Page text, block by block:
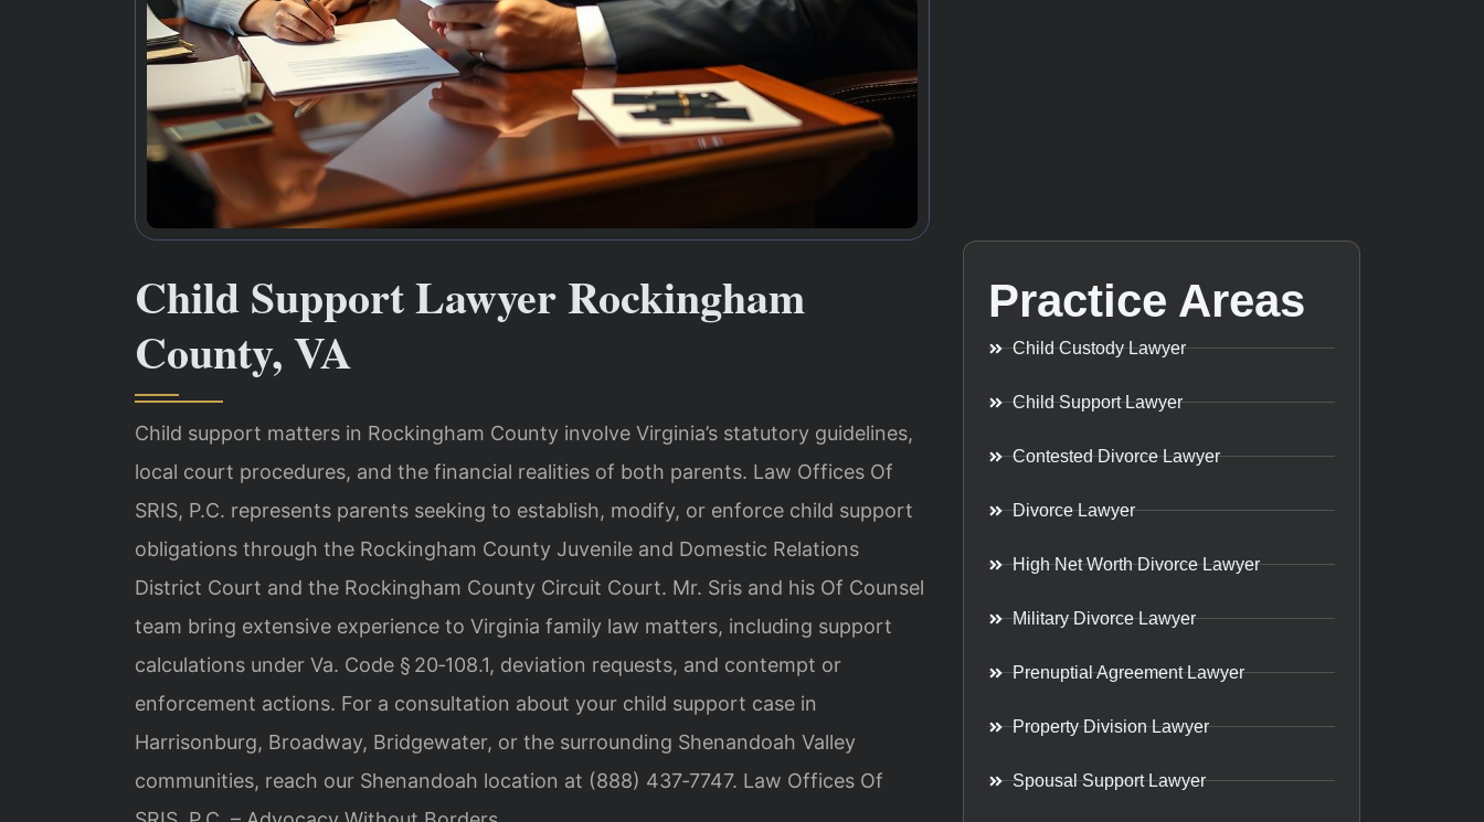
Child Support Lawyer Rockingham
County, VA
Child support matters in Rockingham County involve Virginia’s statutory guidelines,
local court procedures, and the financial realities of both parents. Law Offices Of
SRIS, P.C. represents parents seeking to establish, modify, or enforce child support
obligations through the Rockingham County Juvenile and Domestic Relations
District Court and the Rockingham County Circuit Court. Mr. Sris and his Of Counsel
team bring extensive experience to Virginia family law matters, including support
calculations under Va. Code § 20‑108.1, deviation requests, and contempt or
enforcement actions. For a consultation about your child support case in
Harrisonburg, Broadway, Bridgewater, or the surrounding Shenandoah Valley
communities, reach our Shenandoah location at (888) 437‑7747. Law Offices Of
Practice Areas
Child Custody Lawyer
Child Support Lawyer
Contested Divorce Lawyer
Divorce Lawyer
High Net Worth Divorce Lawyer
Military Divorce Lawyer
Prenuptial Agreement Lawyer
Property Division Lawyer
Spousal Support Lawyer